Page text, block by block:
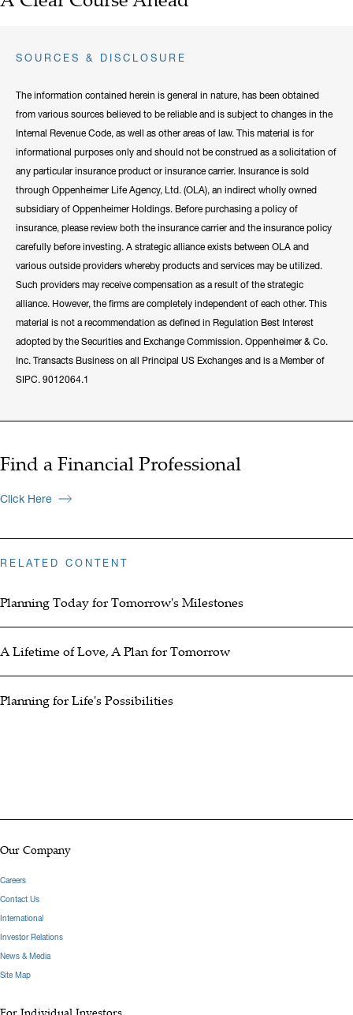
SOURCES & DISCLOSURE
The information contained herein is general in nature, has been obtained
from various sources believed to be reliable and is subject to changes in the
Internal Revenue Code, as well as other areas of law. This material is for
informational purposes only and should not be construed as a solicitation of
any particular insurance product or insurance carrier. Insurance is sold
through Oppenheimer Life Agency, Ltd. (OLA), an indirect wholly owned
subsidiary of Oppenheimer Holdings. Before purchasing a policy of
insurance, please review both the insurance carrier and the insurance policy
carefully before investing. A strategic alliance exists between OLA and
various outside providers whereby products and services may be utilized.
Such providers may receive compensation as a result of the strategic
alliance. However, the firms are completely independent of each other. This
material is not a recommendation as defined in Regulation Best Interest
adopted by the Securities and Exchange Commission. Oppenheimer & Co.
Inc. Transacts Business on all Principal US Exchanges and is a Member of
SIPC. 9012064.1
Find a Financial Professional
Click Here
RELATED CONTENT
Planning Today for Tomorrow's Milestones
A Lifetime of Love, A Plan for Tomorrow
Planning for Life's Possibilities
Our Company
Careers
Contact Us
International
Investor Relations
News & Media
Site Map
For Individual Investors